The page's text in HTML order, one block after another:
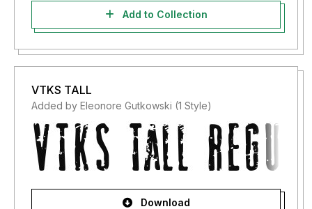
Add to Collection
VTKS TALL
Added by Eleonore Gutkowski (1 Style)
Download